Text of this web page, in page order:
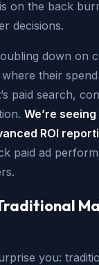
on the back
decisions.
down on
their
paid search,
We’re
ROI
paid ad
you: